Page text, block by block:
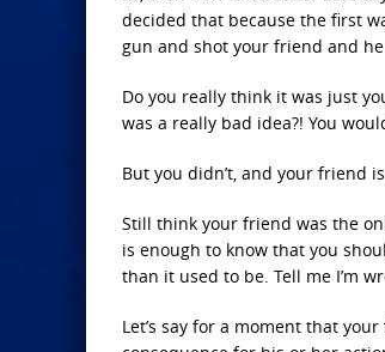
decided that because the first
gun and shot your friend and
Do you really think it was just
was a really bad idea?! You
But you didn’t, and your friend
Still think your friend was the
is enough to know that you
than it used to be. Tell me I’m
Let’s say for a moment that